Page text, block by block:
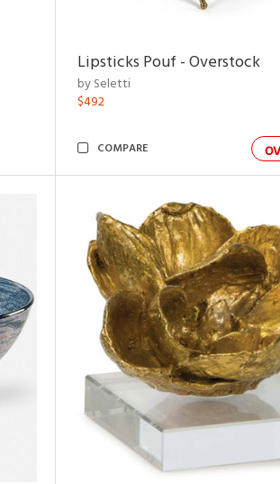
Lipsticks Pouf - Overstock
by Seletti
$492
COMPARE